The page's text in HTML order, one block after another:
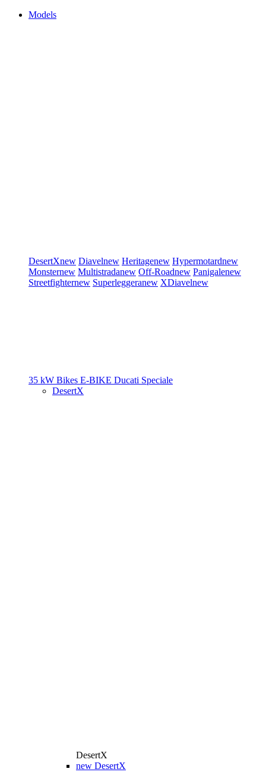
Models
DesertXnew Diavelnew Heritagenew Hypermotardnew
Monsternew Multistradanew Off-Roadnew Panigalenew
Streetfighternew Superleggeranew XDiavelnew
35 kW Bikes E-BIKE Ducati Speciale
DesertX
DesertX
new DesertX